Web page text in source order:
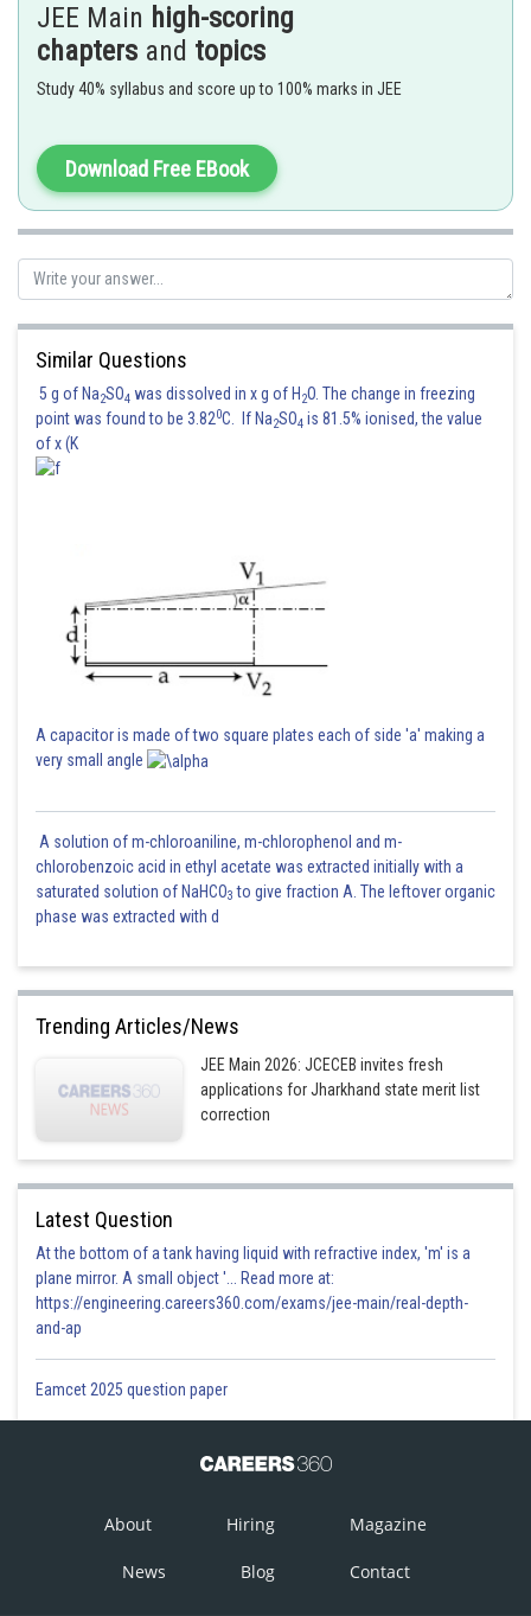
From (1) x = –2 + z
Value of x and y put in equation (2)
if
no solution
if
and
then system has
Posted by
Sanket Gandhi
JEE Main high-scoring
chapters and topics
Study 40% syllabus and score up to 100% marks in JEE
Download Free EBook
Similar Questions
5 g of Na2SO4 was dissolved in x g of H 2O. The change in freezing
point was found to be 3.820C. If Na2SO4 is 81.5% ionised, the value
of x (K
A capacitor is made of two square plates each of side 'a' making a
very small angle
A solution of m-chloroaniline, m-chlorophenol and m-
chlorobenzoic acid in ethyl acetate was extracted initially with a
saturated solution of NaHCO3 to give fraction A. The leftover organic
phase was extracted with d
Trending Articles/News
JEE Main 2026: JCECEB invites fresh
applications for Jharkhand state merit list
correction
Latest Question
At the bottom of a tank having liquid with refractive index, 'm' is a
plane mirror. A small object '... Read more at:
https://engineering.careers360.com/exams/jee-main/real-depth-
and-ap
Eamcet 2025 question paper
About Hiring Magazine
News Blog Contact